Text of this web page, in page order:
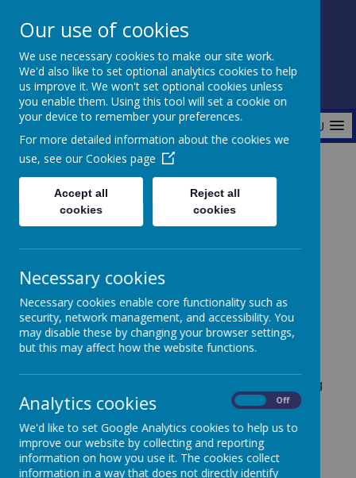
Fonthill Primary Academy
📞 0117 3772550 ✉ office@fhp.ampedu.co.uk
MENU
Breakfast Club is available for all children from
Reception Class to year 6.It starts at 7.45am and
ends at 8.30am.
cereal or toast and a drink. The current menu showing
our hot options each day can be found
.
Parents need to book a place for their child using our
My Child at School (MCAS) app. Payment must be
made in advance in My Child at School.
Our use of cookies
We use necessary cookies to make our site work.
We'd also like to set optional analytics cookies to help
us improve it. We won't set optional cookies unless
you enable them. Using this tool will set a cookie on
your device to remember your preferences.
For more detailed information about the cookies we
use, see our Cookies page
Accept all
cookies
Reject all
cookies
Necessary cookies
Necessary cookies enable core functionality such as
security, network management, and accessibility. You
may disable these by changing your browser settings,
but this may affect how the website functions.
Analytics cookies Off
We'd like to set Google Analytics cookies to help us to
improve our website by collecting and reporting
information on how you use it. The cookies collect
information in a way that does not directly identify